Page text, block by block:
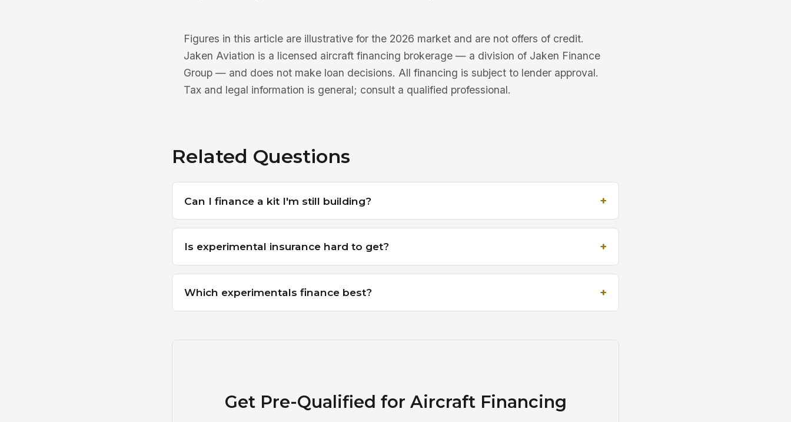
Figures in this article are illustrative for the 2026 market and are not offers of credit.
Jaken Aviation is a licensed aircraft financing brokerage — a division of Jaken Finance
Group — and does not make loan decisions. All financing is subject to lender approval.
Tax and legal information is general; consult a qualified professional.
Related Questions
Can I finance a kit I'm still building?
Is experimental insurance hard to get?
Which experimentals finance best?
Get Pre-Qualified for Aircraft Financing